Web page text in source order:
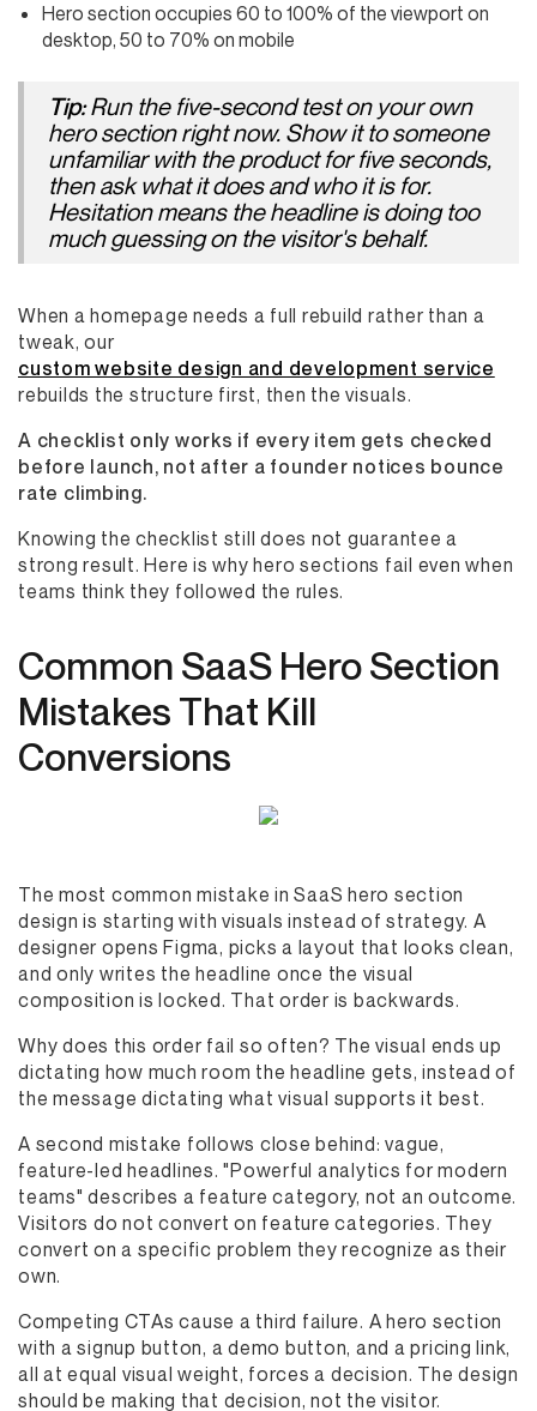
Hero section occupies 60 to 100% of the viewport on
desktop, 50 to 70% on mobile
Tip:Run the five-second test on your own
hero section right now. Show it to someone
unfamiliar with the product for five seconds,
then ask what it does and who it is for.
Hesitation means the headline is doing too
much guessing on the visitor's behalf.
When a homepage needs a full rebuild rather than a
tweak, our
custom website design and development service
rebuilds the structure first, then the visuals.
A checklist only works if every item gets checked
before launch, not after a founder notices bounce
rate climbing.
Knowing the checklist still does not guarantee a
strong result. Here is why hero sections fail even when
teams think they followed the rules.
Common SaaS Hero Section
Mistakes That Kill
Conversions
The most common mistake in SaaS hero section
design is starting with visuals instead of strategy. A
designer opens Figma, picks a layout that looks clean,
and only writes the headline once the visual
composition is locked. That order is backwards.
Why does this order fail so often? The visual ends up
dictating how much room the headline gets, instead of
the message dictating what visual supports it best.
A second mistake follows close behind: vague,
feature-led headlines. "Powerful analytics for modern
teams" describes a feature category, not an outcome.
Visitors do not convert on feature categories. They
convert on a specific problem they recognize as their
own.
Competing CTAs cause a third failure. A hero section
with a signup button, a demo button, and a pricing link,
all at equal visual weight, forces a decision. The design
should be making that decision, not the visitor.